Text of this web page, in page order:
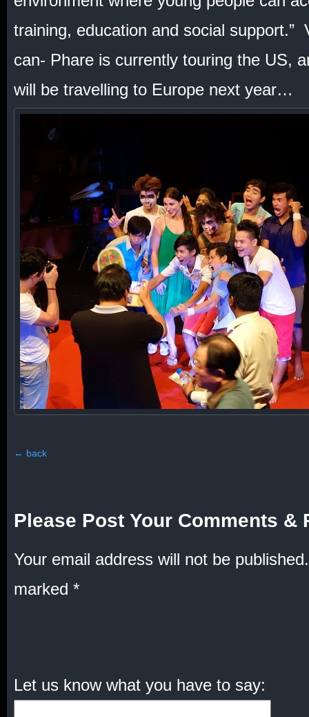
training, education and social support.”
can- Phare is currently touring the US,
will be travelling to Europe next year…
← back
Please Post Your Comments &
Your email address will not be published.
marked *
Let us know what you have to say: